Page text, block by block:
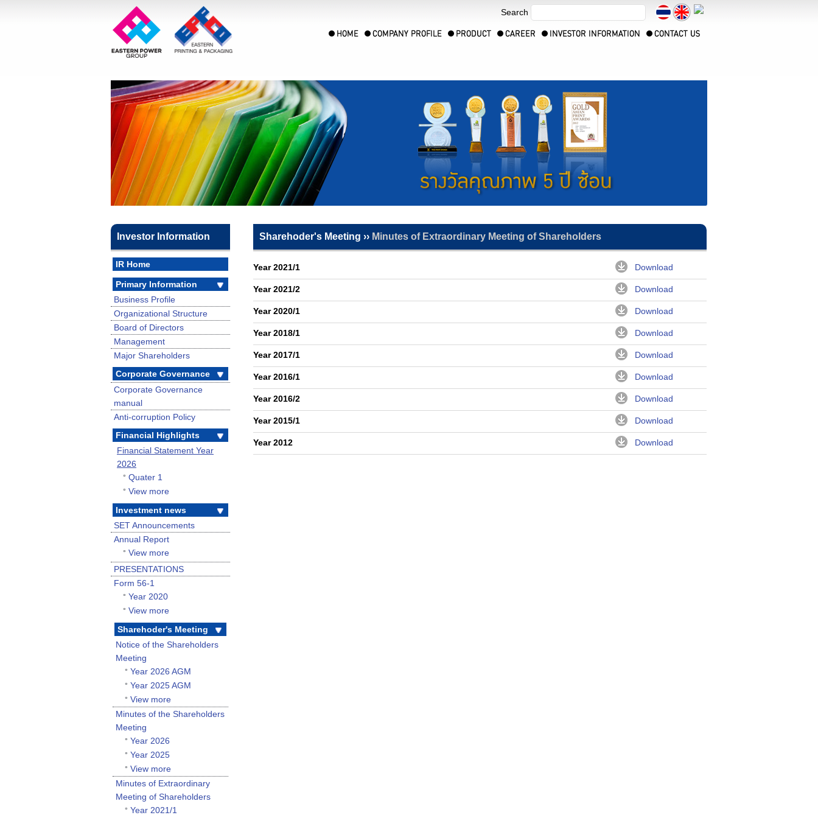
Search
Investor Information
IR Home
Primary Information
Business Profile
Organizational Structure
Board of Directors
Management
Major Shareholders
Corporate Governance
Corporate Governance
manual
Anti-corruption Policy
Financial Highlights
Financial Statement Year
2026
° Quater 1
° View more
Investment news
SET Announcements
Annual Report
° View more
PRESENTATIONS
Form 56-1
° Year 2020
° View more
Sharehoder's Meeting
Notice of the Shareholders
Meeting
° Year 2026 AGM
° Year 2025 AGM
° View more
Minutes of the Shareholders
Meeting
° Year 2026
° Year 2025
° View more
Minutes of Extraordinary
Meeting of Shareholders
° Year 2021/1
Sharehoder's Meeting ›› Minutes of Extraordinary Meeting of Shareholders
Year 2021/1 Download
Year 2021/2 Download
Year 2020/1 Download
Year 2018/1 Download
Year 2017/1 Download
Year 2016/1 Download
Year 2016/2 Download
Year 2015/1 Download
Year 2012 Download